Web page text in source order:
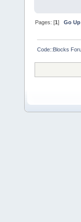
Pages: [1]Go Up
Code::Blocks